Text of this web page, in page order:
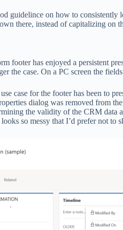
guidelince on how to
there, instead of capitalizing on
footer has enjoyed a persistent
the case. On a PC screen the
case for the footer has been to
dialog was removed from
the validity of the CRM data
so messy that I’d prefer not to